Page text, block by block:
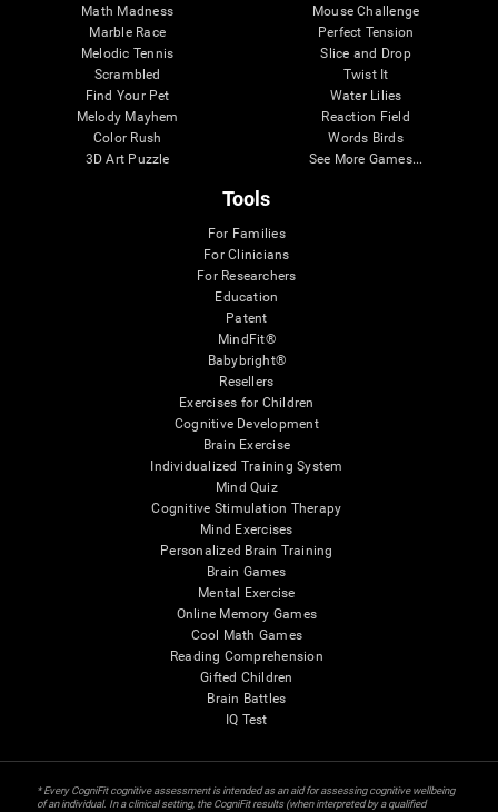
Math Madness
Marble Race
Melodic Tennis
Scrambled
Find Your Pet
Melody Mayhem
Color Rush
3D Art Puzzle
Mouse Challenge
Perfect Tension
Slice and Drop
Twist It
Water Lilies
Reaction Field
Words Birds
See More Games...
Tools
For Families
For Clinicians
For Researchers
Education
Patent
MindFit®
Babybright®
Resellers
Exercises for Children
Cognitive Development
Brain Exercise
Individualized Training System
Mind Quiz
Cognitive Stimulation Therapy
Mind Exercises
Personalized Brain Training
Brain Games
Mental Exercise
Online Memory Games
Cool Math Games
Reading Comprehension
Gifted Children
Brain Battles
IQ Test
* Every CogniFit cognitive assessment is intended as an aid for assessing cognitive wellbeing
of an individual. In a clinical setting, the CogniFit results (when interpreted by a qualified